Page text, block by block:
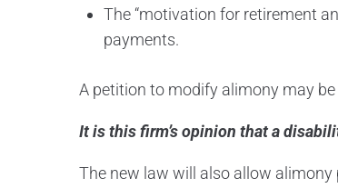
The “motivation for retirement
payments.
A petition to modify alimony may
It is this firm’s opinion that a
The new law will also allow